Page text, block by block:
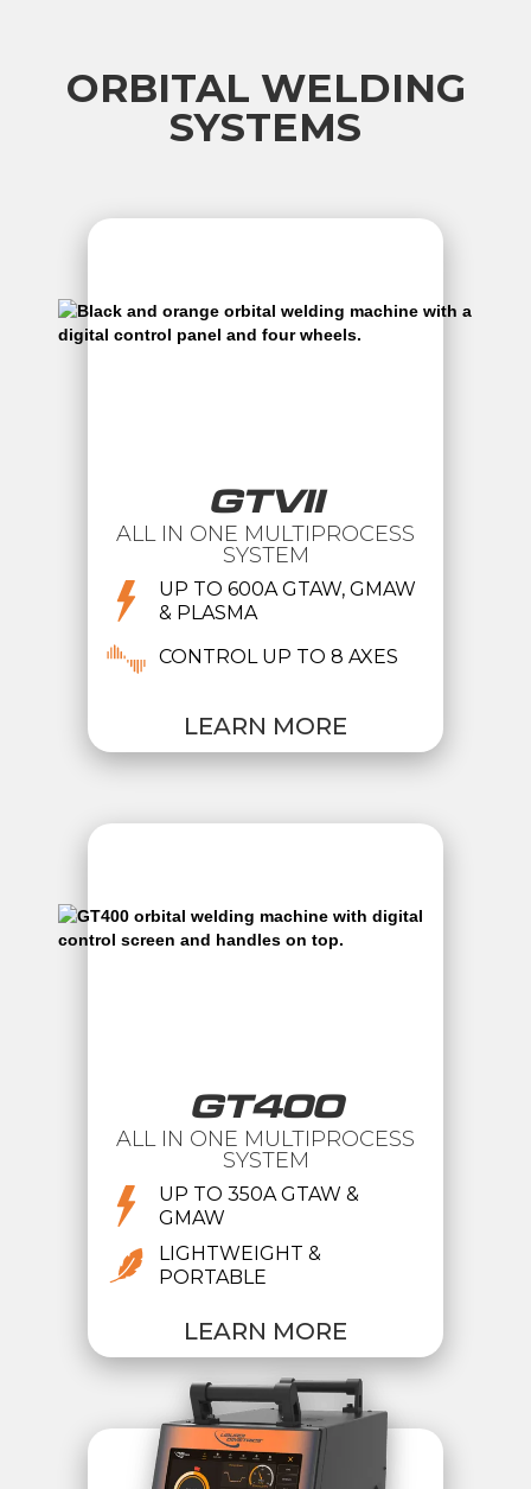
ORBITAL WELDING
SYSTEMS
GTVII
ALL IN ONE MULTIPROCESS
SYSTEM
UP TO 600A GTAW, GMAW
& PLASMA
CONTROL UP TO 8 AXES
LEARN MORE
GT400
ALL IN ONE MULTIPROCESS
SYSTEM
UP TO 350A GTAW &
GMAW
LIGHTWEIGHT &
PORTABLE
LEARN MORE